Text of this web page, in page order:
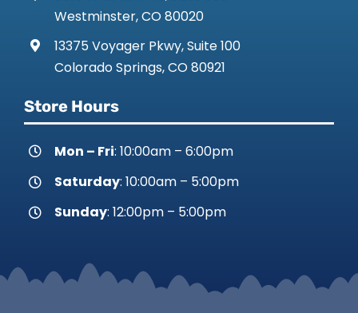
Westminster, CO 80020
13375 Voyager Pkwy, Suite 100
Colorado Springs, CO 80921
Store Hours
Mon – Fri: 10:00am – 6:00pm
Saturday: 10:00am – 5:00pm
Sunday: 12:00pm – 5:00pm